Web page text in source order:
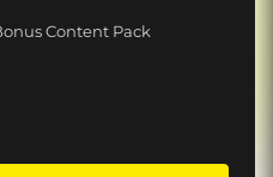
Content Pack